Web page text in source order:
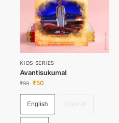
KIDS SERIES
Avantisukumal
₹99 ₹50
English